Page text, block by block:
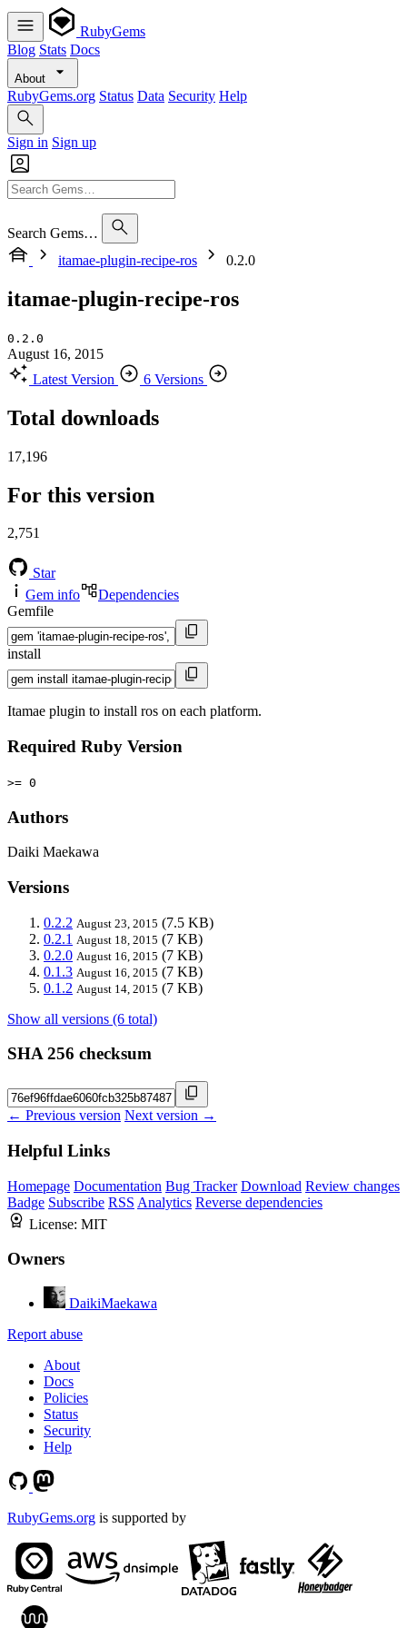
RubyGems
Blog Stats Docs
About
RubyGems.org Status Data Security Help
Sign in Sign up
Search Gems…
itamae-plugin-recipe-ros
0.2.0
itamae-plugin-recipe-ros
0.2.0
August 16, 2015
Latest Version
6 Versions
Total downloads
17,196
For this version
2,751
Star
Gem info
Dependencies
Gemfile
install
Itamae plugin to install ros on each platform.
Required Ruby Version
>= 0
Authors
Daiki Maekawa
Versions
0.2.2 August 23, 2015 (7.5 KB)
0.2.1 August 18, 2015 (7 KB)
0.2.0 August 16, 2015 (7 KB)
0.1.3 August 16, 2015 (7 KB)
0.1.2 August 14, 2015 (7 KB)
Show all versions (6 total)
SHA 256 checksum
← Previous version Next version →
Helpful Links
Homepage Documentation Bug Tracker Download Review changes
Badge Subscribe RSS Analytics Reverse dependencies
License: MIT
Owners
DaikiMaekawa
Report abuse
About
Docs
Policies
Status
Security
Help
RubyGems.org is supported by